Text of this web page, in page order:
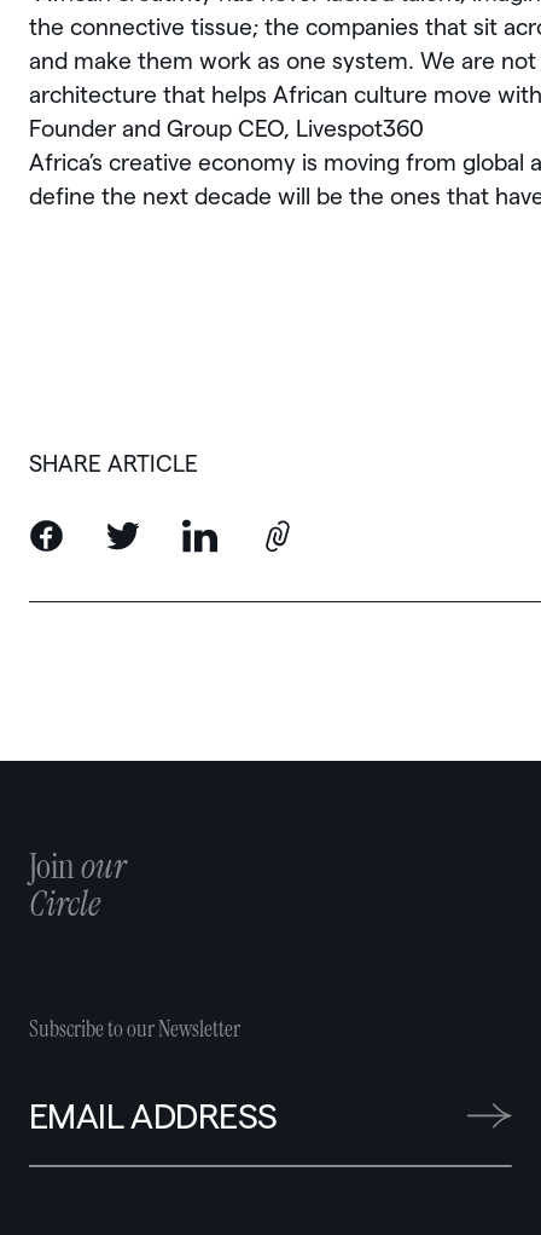
the connective tissue; the companies that sit
and make them work as one system. We are
architecture that helps African culture move
Founder and Group CEO, Livespot360
Africa’s creative economy is moving from
define the next decade will be the ones that
SHARE ARTICLE
Joinour
Circle
Subscribe to our Newsletter